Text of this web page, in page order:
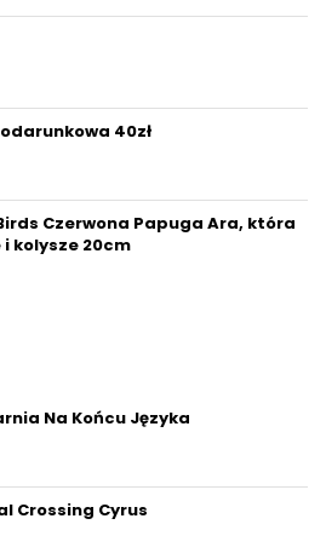
40zł
Czerwona Papuga Ara, która
kolysze 20cm
Na Końcu Języka
Crossing Cyrus